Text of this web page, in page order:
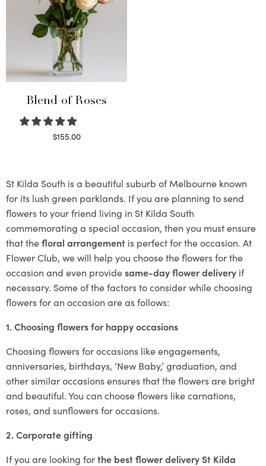
Blend of Roses
$155.00
St Kilda South is a beautiful suburb of Melbourne known
for its lush green parklands. If you are planning to send
flowers to your friend living in St Kilda South
commemorating a special occasion, then you must ensure
that thefloral arrangement is perfect for the occasion. At
Flower Club, we will help you choose the flowers for the
occasion and even providesame-day flower delivery if
necessary. Some of the factors to consider while choosing
flowers for an occasion are as follows:
1. Choosing flowers for happy occasions
Choosing flowers for occasions like engagements,
anniversaries, birthdays, ‘New Baby,’ graduation, and
other similar occasions ensures that the flowers are bright
and beautiful. You can choose flowers like carnations,
roses, and sunflowers for occasions.
2. Corporate gifting
If you are looking forthe best flower delivery St Kilda